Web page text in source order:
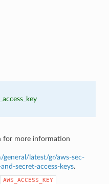
for more information
general/latest/gr/aws-sec-
secret-access-keys.
AWS_ACCESS_KEY